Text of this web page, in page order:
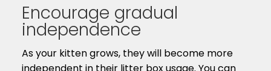
Encourage gradual
independence
As your kitten grows, they will become more